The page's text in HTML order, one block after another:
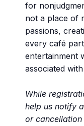
for
not a place of
passions,
every café
entertainment
associated
While
help us notify
or